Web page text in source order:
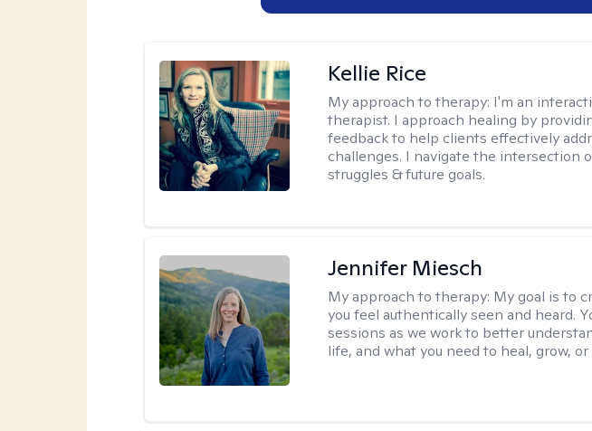
Kellie Rice
My approach to therapy: I'm an
therapist. I approach healing by
feedback to help clients effectively
challenges. I navigate the intersection
struggles & future goals.
Jennifer Miesch
My approach to therapy: My goal is to
you feel authentically seen and heard.
sessions as we work to better
life, and what you need to heal, grow, or